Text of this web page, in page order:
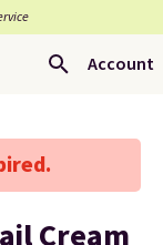
Account
Cream